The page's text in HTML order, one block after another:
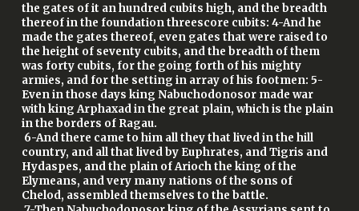
the gates of it an hundred cubits high, and the breadth
thereof in the foundation threescore cubits: 4-And he
made the gates thereof, even gates that were raised to
the height of seventy cubits, and the breadth of them
was forty cubits, for the going forth of his mighty
armies, and for the setting in array of his footmen: 5-
Even in those days king Nabuchodonosor made war
with king Arphaxad in the great plain, which is the plain
in the borders of Ragau.
6-And there came to him all they that lived in the hill
country, and all that lived by Euphrates, and Tigris and
Hydaspes, and the plain of Arioch the king of the
Elymeans, and very many nations of the sons of
Chelod, assembled themselves to the battle.